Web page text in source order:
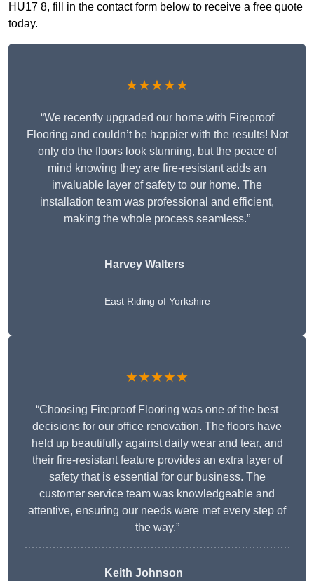
HU17 8, fill in the contact form below to receive a free quote
today.
★★★★★
“We recently upgraded our home with Fireproof
Flooring and couldn’t be happier with the results! Not
only do the floors look stunning, but the peace of
mind knowing they are fire-resistant adds an
invaluable layer of safety to our home. The
installation team was professional and efficient,
making the whole process seamless.”
Harvey Walters
East Riding of Yorkshire
★★★★★
“Choosing Fireproof Flooring was one of the best
decisions for our office renovation. The floors have
held up beautifully against daily wear and tear, and
their fire-resistant feature provides an extra layer of
safety that is essential for our business. The
customer service team was knowledgeable and
attentive, ensuring our needs were met every step of
the way.”
Keith Johnson